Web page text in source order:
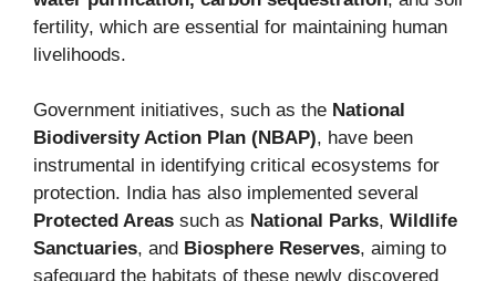
fertility, which are essential for maintaining human
livelihoods.
Government initiatives, such as the National
Biodiversity Action Plan (NBAP), have been
instrumental in identifying critical ecosystems for
protection. India has also implemented several
Protected Areas such as National Parks, Wildlife
Sanctuaries, and Biosphere Reserves, aiming to
safeguard the habitats of these newly discovered